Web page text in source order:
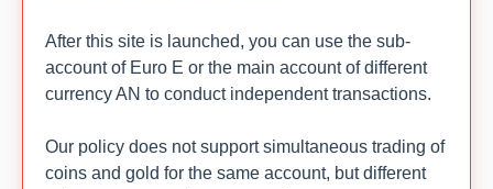
After this site is launched, you can use the sub-
account of Euro E or the main account of different
currency AN to conduct independent transactions.
Our policy does not support simultaneous trading of
coins and gold for the same account, but different